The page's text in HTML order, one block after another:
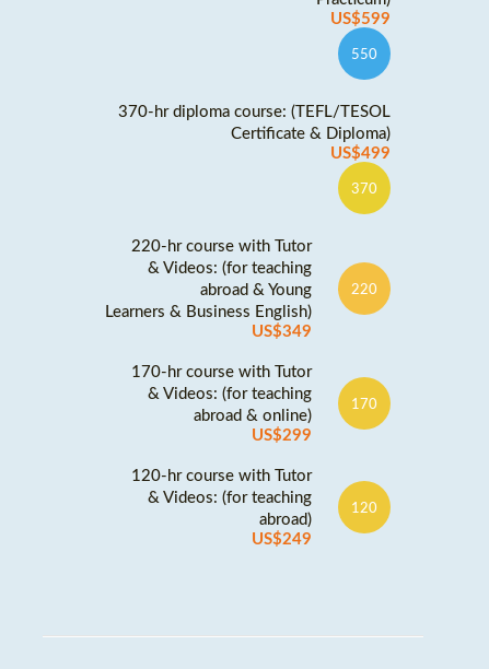
US$599
550
370-hr diploma course: (TEFL/TESOL
Certificate & Diploma)
US$499
370
220-hr course with Tutor
& Videos: (for teaching
abroad & Young
Learners & Business English)
US$349
220
170-hr course with Tutor
& Videos: (for teaching
abroad & online)
US$299
170
120-hr course with Tutor
& Videos: (for teaching
abroad)
US$249
120